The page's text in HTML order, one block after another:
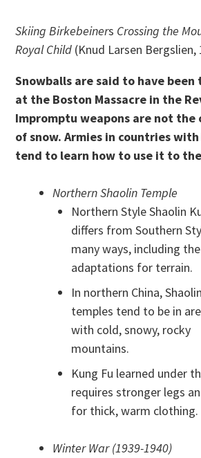
Skiing Birkebeiners Crossing the
Royal Child (Knud Larsen Bergslien,
Snowballs are said to have
at the Boston Massacre in the
Impromptu weapons are not the
of snow. Armies in countries
tend to learn how to use it to
Northern Shaolin Temple
Northern Style Shaolin
differs from Southern
many ways, including the
adaptations for terrain.
In northern China, Shaolin
temples tend to be in
with cold, snowy, rocky
mountains.
Kung Fu learned under
requires stronger legs
for thick, warm clothing.
Winter War (1939-1940)